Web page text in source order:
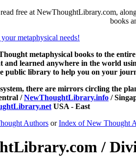
free at NewThoughtLibrary.com,
books
metaphysical books to the
and learned anywhere in the world
public library to help you on your
there are mirrors circling the
/NewThoughtLibrary.info /
USA - East
Authors orIndex of New Thought
/